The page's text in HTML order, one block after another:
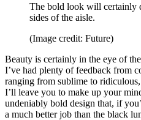
The bold look will certainly
sides of the aisle.
(Image credit: Future)
Beauty is certainly in the eye of
I’ve had plenty of feedback from
ranging from sublime to
I’ll leave you to make up your
undeniably bold design that, if
a much better job than the black